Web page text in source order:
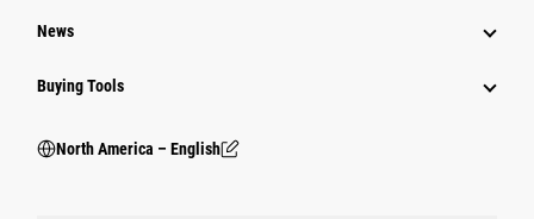
News
Buying Tools
North America – English